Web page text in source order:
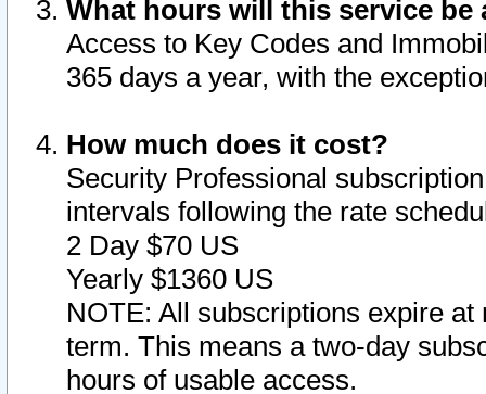
What hours will this service be
Access to Key Codes and
365 days a year, with the
How much does it cost?
Security Professional
intervals following the rate
2 Day $70 US
Yearly $1360 US
NOTE: All subscriptions expire
term. This means a two-day
hours of usable access.